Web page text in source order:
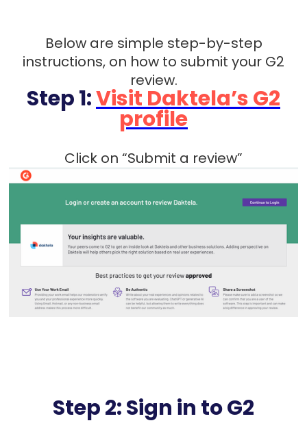
Below are simple step-by-step
instructions, on how to submit your G2
review.
Step 1:Visit Daktela’s G2
profile
Click on “Submit a review”
Step 2: Sign in to G2